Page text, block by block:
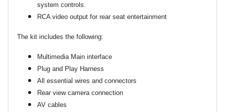
system controls.
RCA video output for rear seat entertainment
The kit includes the following:
Multimedia Main interface
Plug and Play Harness
All essential wires and connectors
Rear view camera connection
AV cables